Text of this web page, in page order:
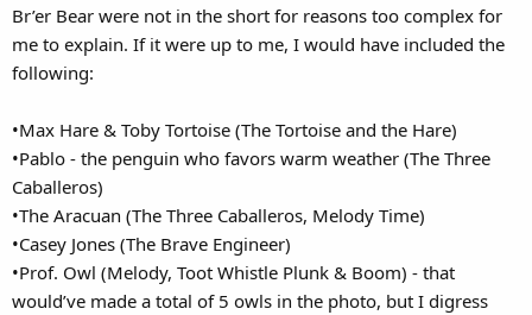
Br’er Bear were not in the short for reasons too complex for
me to explain. If it were up to me, I would have included the
following:
•Max Hare & Toby Tortoise (The Tortoise and the Hare)
•Pablo - the penguin who favors warm weather (The Three
Caballeros)
•The Aracuan (The Three Caballeros, Melody Time)
•Casey Jones (The Brave Engineer)
•Prof. Owl (Melody, Toot Whistle Plunk & Boom) - that
would’ve made a total of 5 owls in the photo, but I digress